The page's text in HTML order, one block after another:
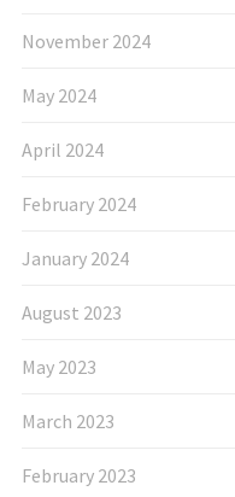
November 2024
May 2024
April 2024
February 2024
January 2024
August 2023
May 2023
March 2023
February 2023